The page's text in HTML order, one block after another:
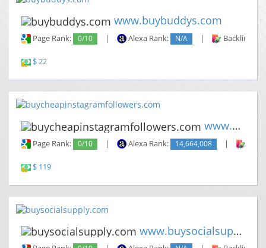
www.buybuddys.com
Page Rank: 0/10 | Alexa Rank: N/A | Backlinks:
$ 22
www.buycheapinstagramfollower...
Page Rank: 0/10 | Alexa Rank: 14,664,008 |
$ 119
www.buysocialsupply.com